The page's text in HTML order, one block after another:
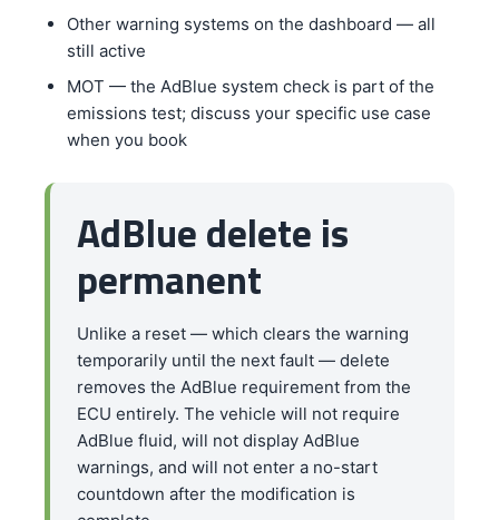
Other warning systems on the dashboard — all
still active
MOT — the AdBlue system check is part of the
emissions test; discuss your specific use case
when you book
AdBlue delete is
permanent
Unlike a reset — which clears the warning
temporarily until the next fault — delete
removes the AdBlue requirement from the
ECU entirely. The vehicle will not require
AdBlue fluid, will not display AdBlue
warnings, and will not enter a no-start
countdown after the modification is